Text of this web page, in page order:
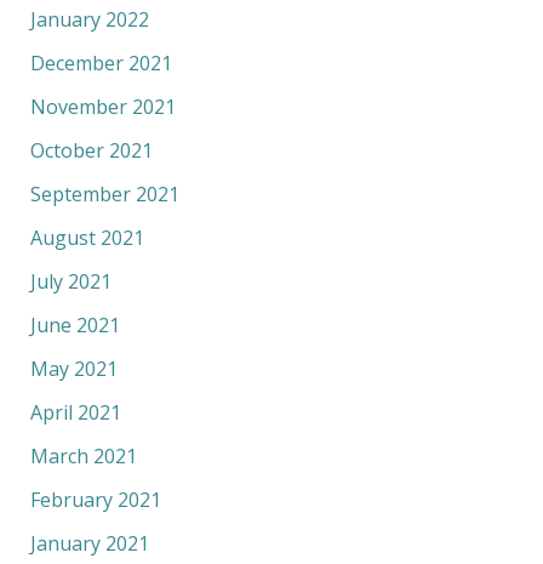
January 2022
December 2021
November 2021
October 2021
September 2021
August 2021
July 2021
June 2021
May 2021
April 2021
March 2021
February 2021
January 2021